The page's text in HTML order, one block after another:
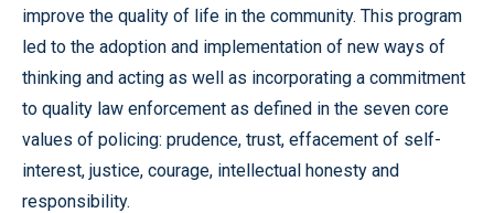
improve the quality of life in the community. This program
led to the adoption and implementation of new ways of
thinking and acting as well as incorporating a commitment
to quality law enforcement as defined in the seven core
values of policing: prudence, trust, effacement of self-
interest, justice, courage, intellectual honesty and
responsibility.